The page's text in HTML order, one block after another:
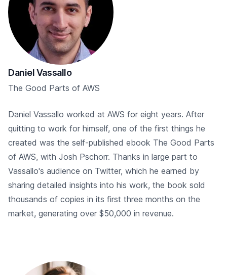
Daniel Vassallo
The Good Parts of AWS
Daniel Vassallo worked at AWS for eight years. After
quitting to work for himself, one of the first things he
created was the self-published ebook The Good Parts
of AWS, with Josh Pschorr. Thanks in large part to
Vassallo's audience on Twitter, which he earned by
sharing detailed insights into his work, the book sold
thousands of copies in its first three months on the
market, generating over $50,000 in revenue.